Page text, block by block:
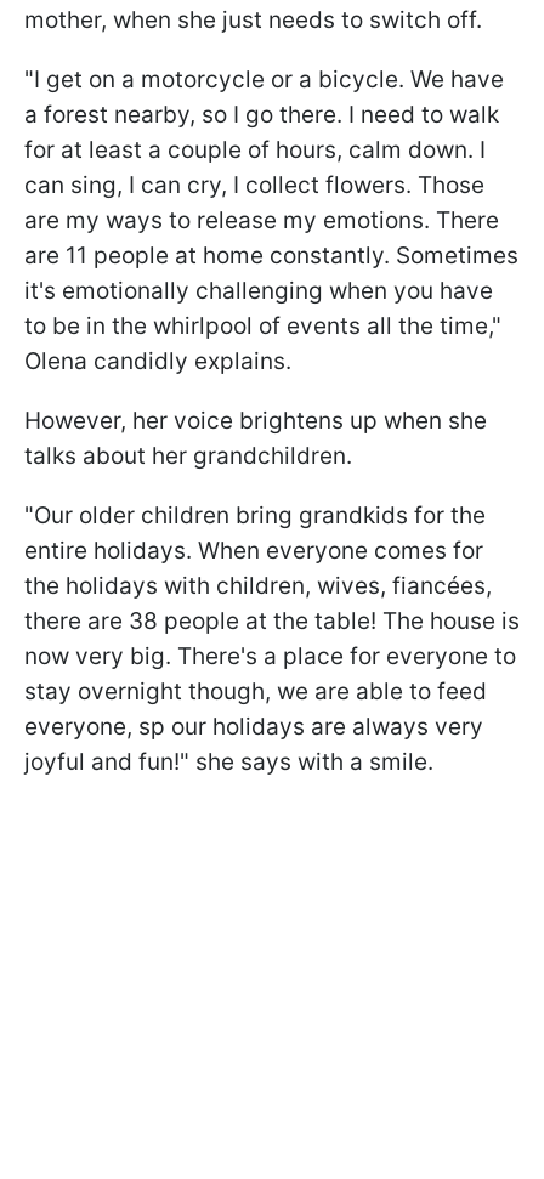
mother, when she just needs to switch off.
"I get on a motorcycle or a bicycle. We have
a forest nearby, so I go there. I need to walk
for at least a couple of hours, calm down. I
can sing, I can cry, I collect flowers. Those
are my ways to release my emotions. There
are 11 people at home constantly. Sometimes
it's emotionally challenging when you have
to be in the whirlpool of events all the time,"
Olena candidly explains.
However, her voice brightens up when she
talks about her grandchildren.
"Our older children bring grandkids for the
entire holidays. When everyone comes for
the holidays with children, wives, fiancées,
there are 38 people at the table! The house is
now very big. There's a place for everyone to
stay overnight though, we are able to feed
everyone, sp our holidays are always very
joyful and fun!" she says with a smile.